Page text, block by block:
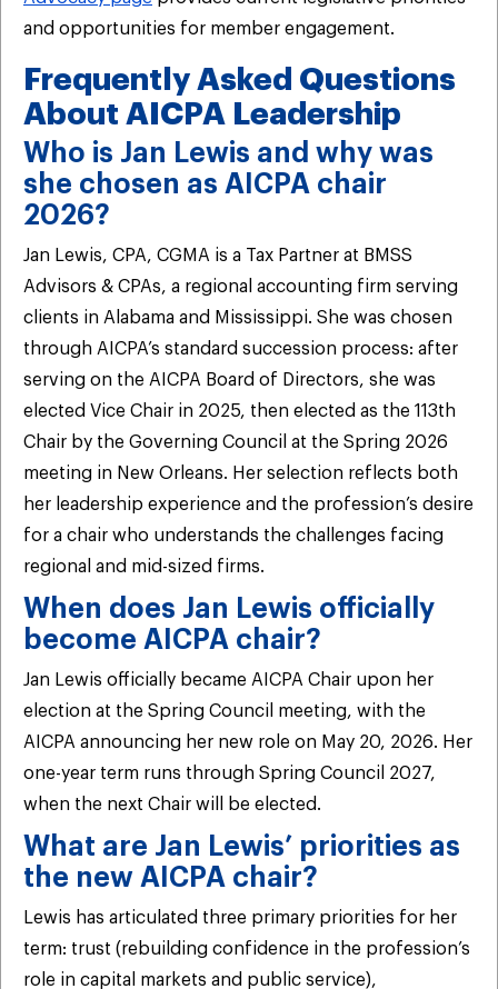
and opportunities for member engagement.
Frequently Asked Questions
About AICPA Leadership
Who is Jan Lewis and why was
she chosen as AICPA chair
2026?
Jan Lewis, CPA, CGMA is a Tax Partner at BMSS
Advisors & CPAs, a regional accounting firm serving
clients in Alabama and Mississippi. She was chosen
through AICPA’s standard succession process: after
serving on the AICPA Board of Directors, she was
elected Vice Chair in 2025, then elected as the 113th
Chair by the Governing Council at the Spring 2026
meeting in New Orleans. Her selection reflects both
her leadership experience and the profession’s desire
for a chair who understands the challenges facing
regional and mid-sized firms.
When does Jan Lewis officially
become AICPA chair?
Jan Lewis officially became AICPA Chair upon her
election at the Spring Council meeting, with the
AICPA announcing her new role on May 20, 2026. Her
one-year term runs through Spring Council 2027,
when the next Chair will be elected.
What are Jan Lewis’ priorities as
the new AICPA chair?
Lewis has articulated three primary priorities for her
term: trust (rebuilding confidence in the profession’s
role in capital markets and public service),